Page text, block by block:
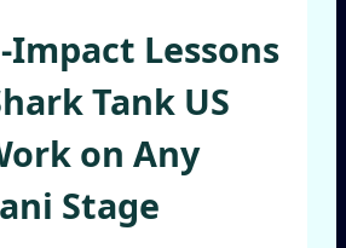
Impact Lessons
Tank US
on Any
Stage